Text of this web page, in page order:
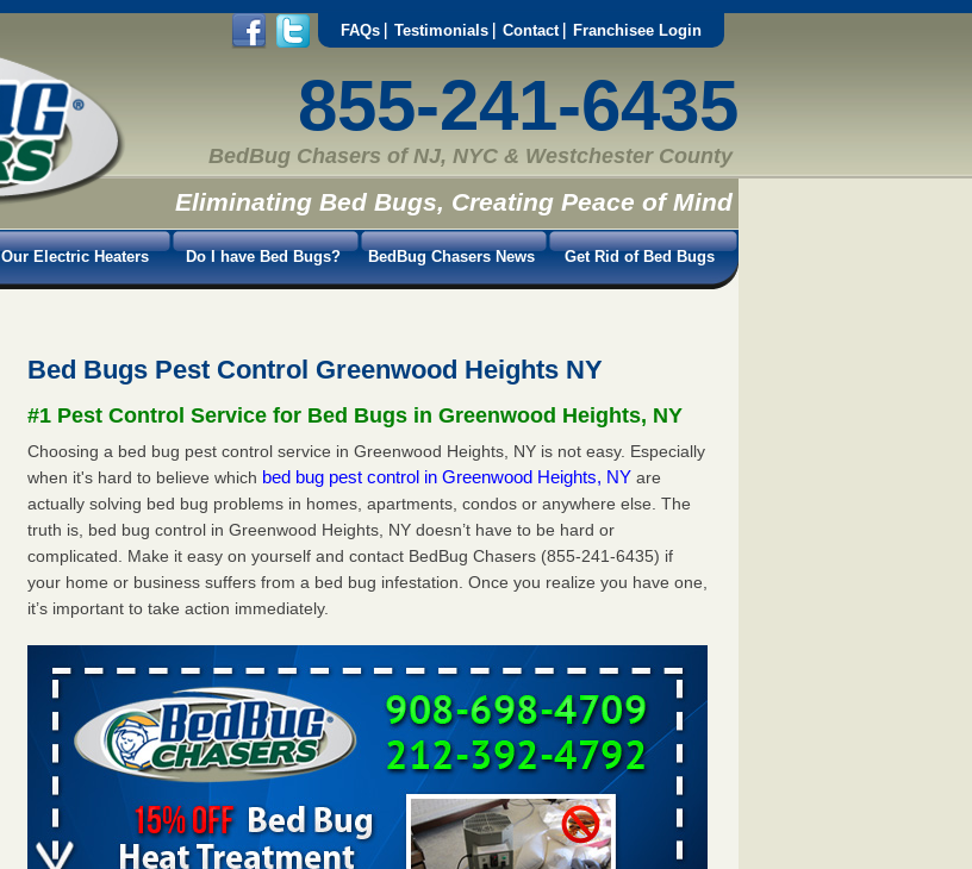
FAQs Testimonials Contact Franchisee Login
855-241-6435
BedBug Chasers of NJ, NYC & Westchester County
Eliminating Bed Bugs, Creating Peace of Mind
Our Electric Heaters Do I have Bed Bugs? BedBug Chasers News Get Rid of Bed Bugs
Bed Bugs Pest Control Greenwood Heights NY
#1 Pest Control Service for Bed Bugs in Greenwood Heights, NY
Choosing a bed bug pest control service in Greenwood Heights, NY is not easy. Especially
when it's hard to believe which bed bug pest control in Greenwood Heights, NYare
actually solving bed bug problems in homes, apartments, condos or anywhere else. The
truth is, bed bug control in Greenwood Heights, NY doesn’t have to be hard or
complicated. Make it easy on yourself and contact BedBug Chasers (855-241-6435) if
your home or business suffers from a bed bug infestation. Once you realize you have one,
it’s important to take action immediately.